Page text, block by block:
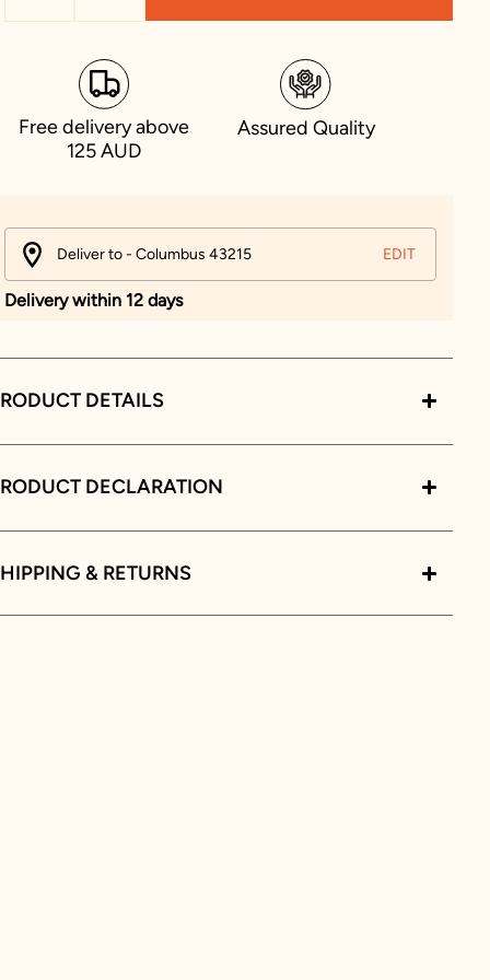
Free delivery above
125 AUD
Assured Quality
Deliver to - Columbus 43215 EDIT
Delivery within 12 days
DETAILS
DECLARATION
& RETURNS